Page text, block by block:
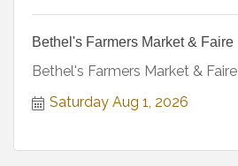
Bethel's Farmers Market & Faire
Bethel's Farmers Market & Faire
Saturday Aug 1, 2026